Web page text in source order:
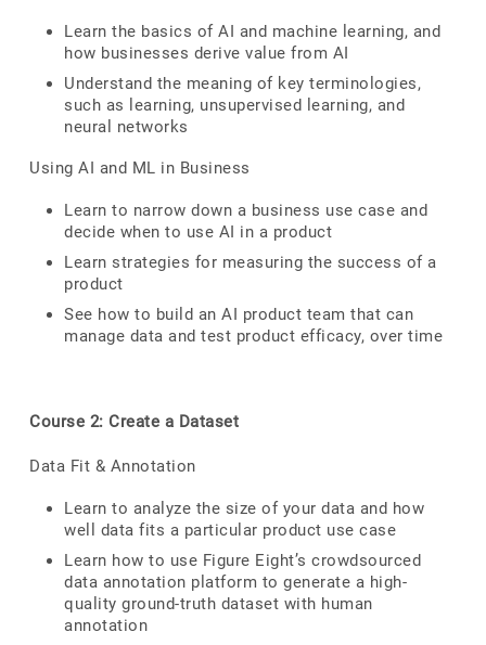
Learn the basics of AI and machine learning, and
how businesses derive value from AI
Understand the meaning of key terminologies,
such as learning, unsupervised learning, and
neural networks
Using AI and ML in Business
Learn to narrow down a business use case and
decide when to use AI in a product
Learn strategies for measuring the success of a
product
See how to build an AI product team that can
manage data and test product efficacy, over time
Course 2: Create a Dataset
Data Fit & Annotation
Learn to analyze the size of your data and how
well data fits a particular product use case
Learn how to use Figure Eight’s crowdsourced
data annotation platform to generate a high-
quality ground-truth dataset with human
annotation